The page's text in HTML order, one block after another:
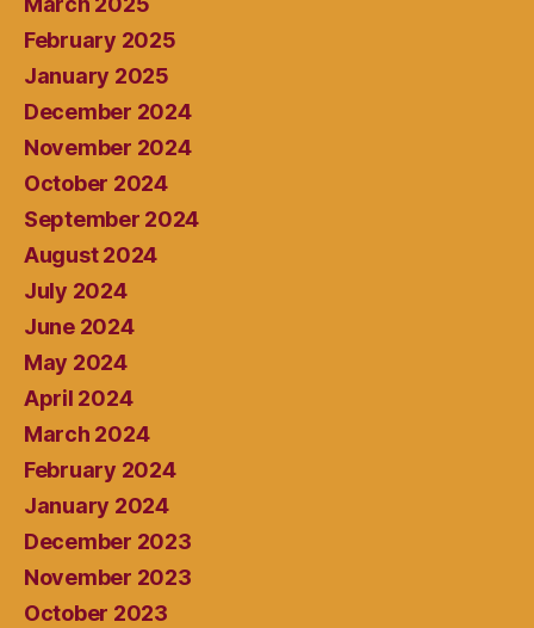
February 2025
January 2025
December 2024
November 2024
October 2024
September 2024
August 2024
July 2024
June 2024
May 2024
April 2024
March 2024
February 2024
January 2024
December 2023
November 2023
October 2023